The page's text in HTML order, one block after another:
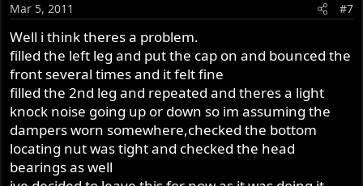
spring spacer, if retaining stock set up inside. Landsdown
With cap/rod gap fairly tight I like power steering fluid
best so far, but anything from water to almost grease can
be tried and the levels too up to about 180 ml before
risking hydraulic lock as fork action pumps down the air
pocket.
Mar 5, 2011 #7
Well i think theres a problem.
filled the left leg and put the cap on and bounced the
front several times and it felt fine
filled the 2nd leg and repeated and theres a light
knock noise going up or down so im assuming the
dampers worn somewhere,checked the bottom
locating nut was tight and checked the head
bearings as well